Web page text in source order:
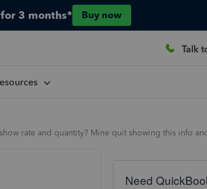
3 months* Buy now
Talk
rate and quantity? Mine quit showing this info
Need